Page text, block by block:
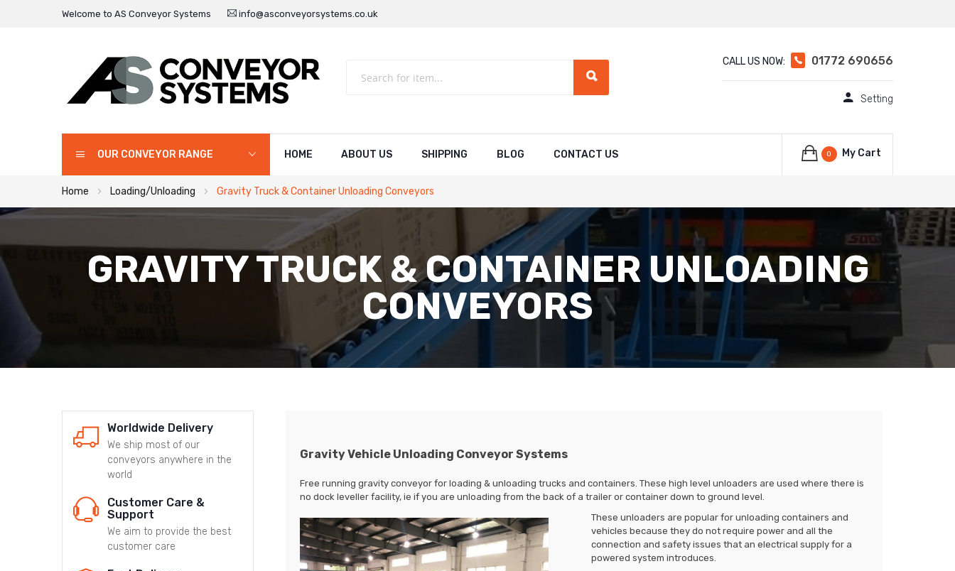
Welcome to AS Conveyor Systems info@asconveyorsystems.co.uk
CALL US NOW: 01772 690656
Setting
OUR CONVEYOR RANGE HOME ABOUT US SHIPPING BLOG CONTACT US My Cart
0
Home Loading/Unloading Gravity Truck & Container Unloading Conveyors
GRAVITY TRUCK & CONTAINER UNLOADING
CONVEYORS
Gravity Vehicle Unloading Conveyor Systems
Free running gravity conveyor for loading & unloading trucks and containers. These high level unloaders are used where there is
no dock leveller facility, ie if you are unloading from the back of a trailer or container down to ground level.
These unloaders are popular for unloading containers and
vehicles because they do not require power and all the
connection and safety issues that an electrical supply for a
powered system introduces.
Worldwide Delivery
We ship most of our
conveyors anywhere in the
world
Customer Care &
Support
We aim to provide the best
customer care